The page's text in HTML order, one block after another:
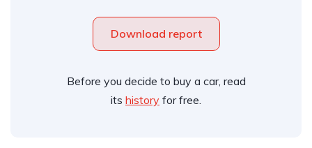
Download report
Before you decide to buy a car, read
its history for free.